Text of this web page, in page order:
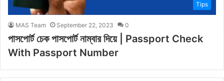
Tips
MAS Team September 22, 2023 0
পাসপোর্ট চেক পাসপোর্ট নাম্বার দিয়ে | Passport Check
With Passport Number